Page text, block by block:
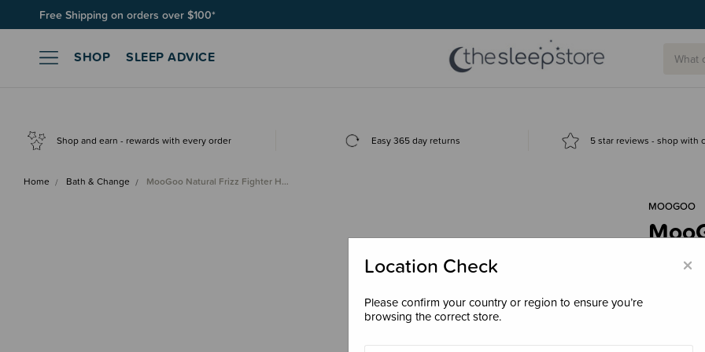
Free Shipping on orders over $100*
Join SleepPoints rewards. It's fast and free to join. Start earning today.
SHOP SLEEP ADVICE
Shop and earn - rewards with every order Easy 365 day returns 5 star reviews - shop with
Home Bath & Change MooGoo Natural Frizz Fighter H…
MOOGOO
×
Location Check
Please confirm your country or region to ensure you’re
browsing the correct store.